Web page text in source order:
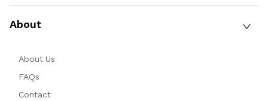
About
About Us
FAQs
Contact